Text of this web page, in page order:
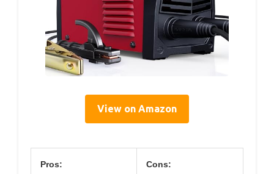
View on Amazon
Pros: Cons: